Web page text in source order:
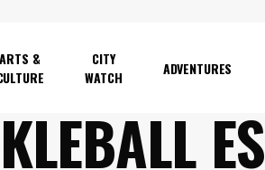
ARTS &
CITY
WATCH
ADVENTURES